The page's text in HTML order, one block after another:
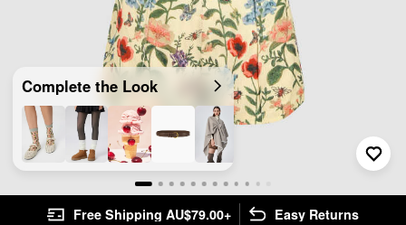
Complete the Look
Free Shipping AU$79.00+ Easy Returns